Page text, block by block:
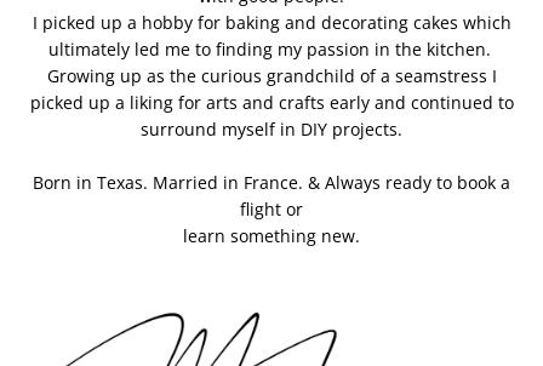
I picked up a hobby for baking and decorating cakes which
ultimately led me to finding my passion in the kitchen.
Growing up as the curious grandchild of a seamstress I
picked up a liking for arts and crafts early and continued to
surround myself in DIY projects.
Born in Texas. Married in France. & Always ready to book a
flight or
learn something new.